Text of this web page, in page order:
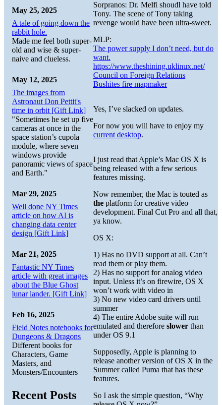
Sorpranos: Dr. Melfi shoudl have told
Tony. The scene of Tony taking
revenge would have been ultra-sweet.
MLP:
The power supply I don’t need, but do
want.
https://www.theshining.uklinux.net/
Council on Foreign Relations
Bushites fire mapmaker
Yes, I’ve slacked on updates.
For now you will have to enjoy my
current desktop.
I just read that Apple’s Mac OS X is
being released with a few serious
features missing.
Now remember, the Mac is touted as
the platform for creative video
development. Final Cut Pro and all that,
ya know.
OS X:
1) Has no DVD support at all. Can’t
read them or play them.
2) Has no support for analog video
input. Unless it’s on firewire, OS X
won’t work with video in
3) No new video card drivers until
summer
4) The entire Adobe suite will run
emulated and therefore slower than
under OS 9.1
Supposedly, Apple is planning to
release another version of OS X in the
Summer called Puma that has these
features.
So I ask the simple question, “Why
May 25, 2025
A tale of going down the
rabbit hole.
Made me feel both super-
old and wise & super-
naive and clueless.
May 12, 2025
The images from
Astronaut Don Pettit's
time in orbit [Gift Link]
"Sometimes he set up five
cameras at once in the
space station’s cupola
module, where seven
windows provide
panoramic views of space
and Earth."
Mar 29, 2025
Well done NY Times
article on how AI is
changing data center
design [Gift Link]
Mar 21, 2025
Fantastic NY Times
article with great images
about the Blue Ghost
lunar lander. [Gift Link]
Feb 16, 2025
Field Notes notebooks for
Dungeons & Dragons
Different books for
Characters, Game
Masters, and
Monsters/Encounters
Recent Posts